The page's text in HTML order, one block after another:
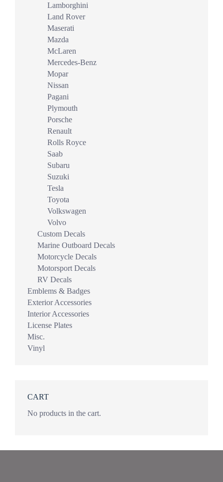
Lamborghini
Land Rover
Maserati
Mazda
McLaren
Mercedes-Benz
Mopar
Nissan
Pagani
Plymouth
Porsche
Renault
Rolls Royce
Saab
Subaru
Suzuki
Tesla
Toyota
Volkswagen
Volvo
Custom Decals
Marine Outboard Decals
Motorcycle Decals
Motorsport Decals
RV Decals
Emblems & Badges
Exterior Accessories
Interior Accessories
License Plates
Misc.
Vinyl
CART
No products in the cart.